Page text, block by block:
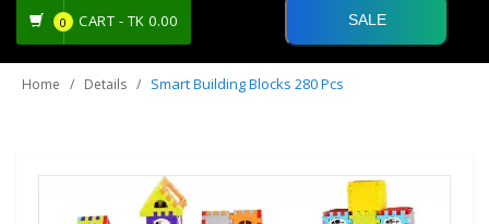
0 CART - TK 0.00 SALE
Home Details Smart Building Blocks 280 Pcs